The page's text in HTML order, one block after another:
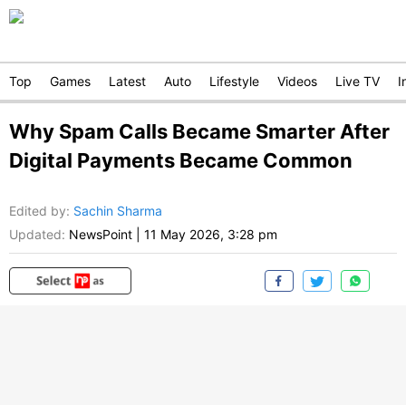
Top Games Latest Auto Lifestyle Videos Live TV
Why Spam Calls Became Smarter After
Digital Payments Became Common
Edited by: Sachin Sharma
Updated: NewsPoint 11 May 2026, 3:28 pm